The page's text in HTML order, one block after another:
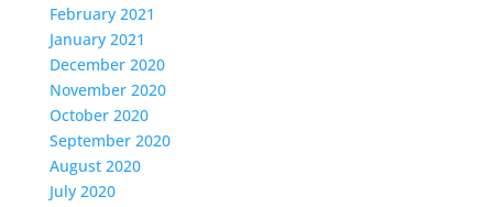
February 2021
January 2021
December 2020
November 2020
October 2020
September 2020
August 2020
July 2020